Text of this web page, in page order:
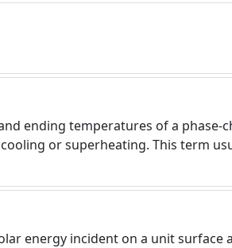
ending temperatures of a phase-
or superheating. This term
energy incident on a unit